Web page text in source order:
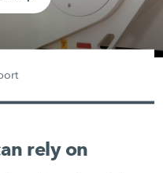
rely on